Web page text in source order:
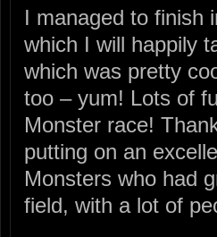
I managed to finish
which I will happily
which was pretty
too – yum! Lots of
Monster race!
putting on an
Monsters who had
field, with a lot of